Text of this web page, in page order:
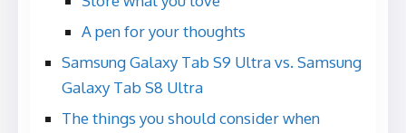
A pen for your thoughts
Samsung Galaxy Tab S9 Ultra vs. Samsung
Galaxy Tab S8 Ultra
The things you should consider when